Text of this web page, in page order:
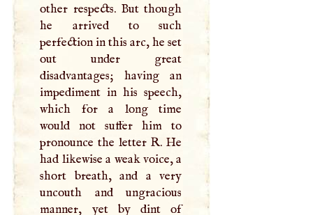
other respects. But though
he arrived to such
perfection in this arc, he set
out under great
disadvantages; having an
impediment in his speech,
which for a long time
would not suffer him to
pronounce the letter R. He
had likewise a weak voice, a
short breath, and a very
uncouth and ungracious
manner, yet by dint of